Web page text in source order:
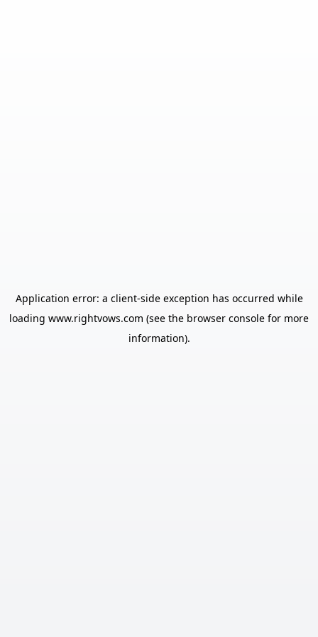
Application error: a client-side exception has occurred while
loading www.rightvows.com (see the browser console for more
information).